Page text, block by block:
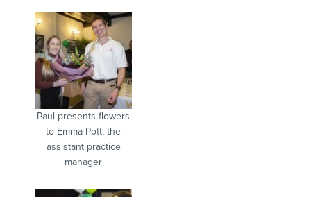
Paul presents flowers
to Emma Pott, the
assistant practice
manager